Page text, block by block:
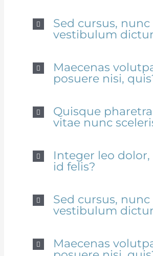
Sed cursus,
vestibulum
Maecenas
posuere nisi,
Quisque
vitae nunc
Integer leo
id felis?
Sed cursus,
vestibulum
Maecenas